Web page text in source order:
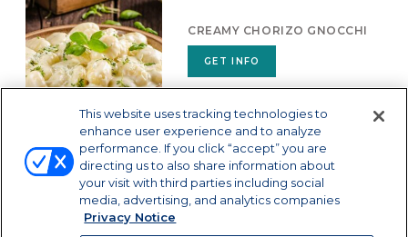
CREAMY CHORIZO GNOCCHI
GET INFO
This website uses tracking technologies to
enhance user experience and to analyze
performance. If you click “accept” you are
directing us to also share information about
your visit with third parties including social
media, advertising, and analytics companies
Privacy Notice